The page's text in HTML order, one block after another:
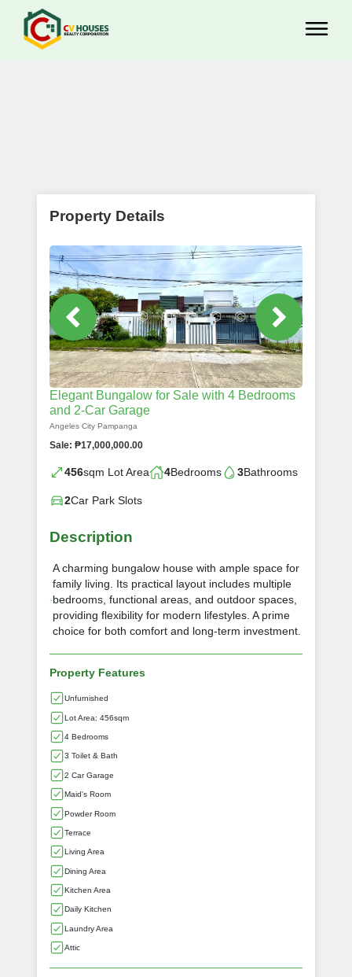
Property Details
Elegant Bungalow for Sale with 4 Bedrooms
and 2-Car Garage
Angeles City Pampanga
Sale: ₱17,000,000.00
456sqm Lot Area 4Bedrooms 3Bathrooms
2Car Park Slots
Description
A charming bungalow house with ample space for
family living. Its practical layout includes multiple
bedrooms, functional areas, and outdoor spaces,
providing flexibility for modern lifestyles. A prime
choice for both comfort and long-term investment.
Property Features
Unfurnished
Lot Area: 456sqm
4 Bedrooms
3 Toilet & Bath
2 Car Garage
Maid's Room
Powder Room
Terrace
Living Area
Dining Area
Kitchen Area
Daily Kitchen
Laundry Area
Attic